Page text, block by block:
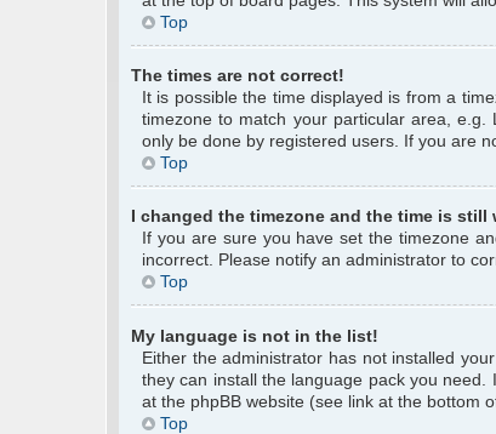
Top
The times are not correct!
It is possible the time displayed is from a
timezone to match your particular area, e.g.
only be done by registered users. If you are
Top
I changed the timezone and the time is still
If you are sure you have set the timezone
incorrect. Please notify an administrator to
Top
My language is not in the list!
Either the administrator has not installed
they can install the language pack you
at the phpBB website (see link at the bottom
Top